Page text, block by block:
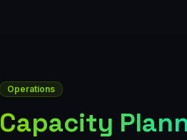
Operations
Capacity